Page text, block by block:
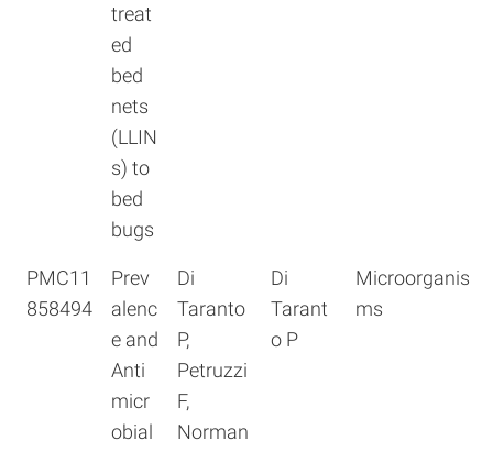
treat
ed
bed
nets
(LLIN
s) to
bed
bugs
PMC11
858494
Prev
alenc
e and
Anti
micr
obial
Di
Taranto
P,
Petruzzi
F,
Norman
Di
Tarant
o P
Microorganis
ms